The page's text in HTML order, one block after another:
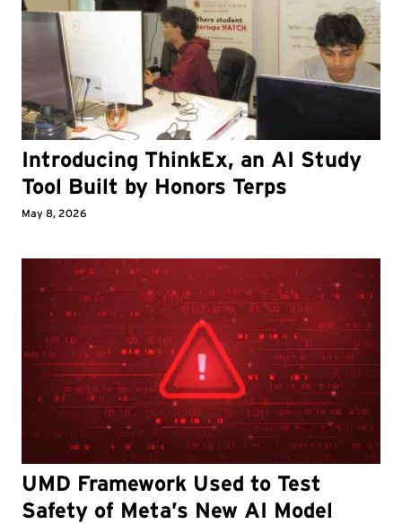
Introducing ThinkEx, an AI Study
Tool Built by Honors Terps
May 8, 2026
UMD Framework Used to Test
Safety of Meta’s New AI Model